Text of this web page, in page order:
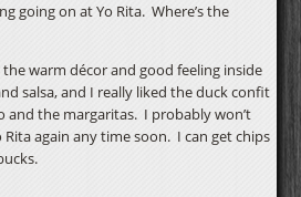
going on at Yo Rita. Where’s the
warm décor and good feeling inside
salsa, and I really liked the duck confit
the margaritas. I probably won’t
again any time soon. I can get chips